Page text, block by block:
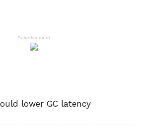
- Advertisement -
lower GC latency